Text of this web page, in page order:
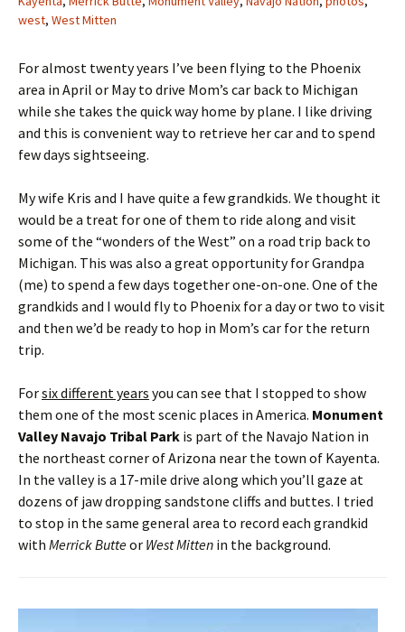
west, West Mitten
For almost twenty years I’ve been flying to the Phoenix
area in April or May to drive Mom’s car back to Michigan
while she takes the quick way home by plane. I like driving
and this is convenient way to retrieve her car and to spend
few days sightseeing.
My wife Kris and I have quite a few grandkids. We thought it
would be a treat for one of them to ride along and visit
some of the “wonders of the West” on a road trip back to
Michigan. This was also a great opportunity for Grandpa
(me) to spend a few days together one-on-one. One of the
grandkids and I would fly to Phoenix for a day or two to visit
and then we’d be ready to hop in Mom’s car for the return
trip.
Forsix different years you can see that I stopped to show
them one of the most scenic places in America. Monument
Valley Navajo Tribal Park is part of the Navajo Nation in
the northeast corner of Arizona near the town of Kayenta.
In the valley is a 17-mile drive along which you’ll gaze at
dozens of jaw dropping sandstone cliffs and buttes. I tried
to stop in the same general area to record each grandkid
with Merrick Butteor West Mitten in the background.